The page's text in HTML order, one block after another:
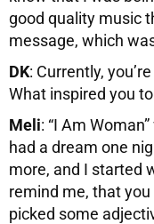
good quality music
message, which
DK: Currently,
What inspired you
Meli: “I Am
had a dream one
more, and I started
remind me, that
picked some